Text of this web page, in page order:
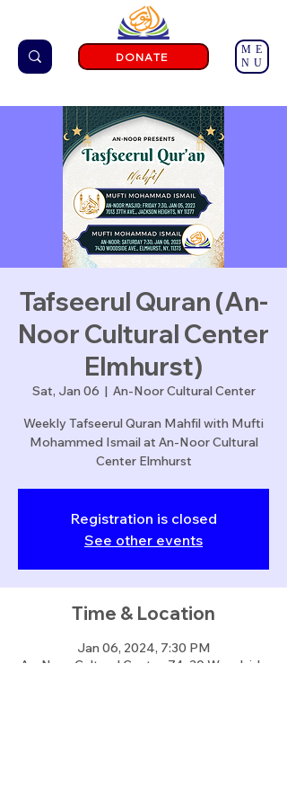
ME
NU
DONATE
Tafseerul Quran (An-
Noor Cultural Center
Elmhurst)
Sat, Jan 06
  |
An-Noor Cultural Center
Weekly Tafseerul Quran Mahfil with Mufti
Mohammed Ismail at An-Noor Cultural
Center Elmhurst
Registration is closed
See other events
Time & Location
Jan 06, 2024, 7:30 PM
An-Noor Cultural Center, 74-30 Woodside